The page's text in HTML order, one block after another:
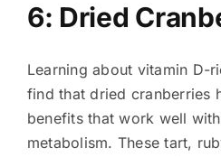
6: Dried
Learning about vitamin D-
find that dried cranberries
benefits that work well
metabolism. These tart,